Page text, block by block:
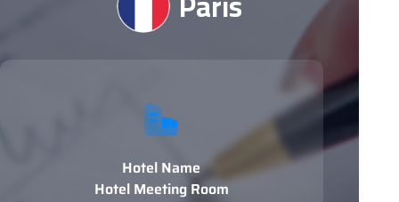
Hotel Name
Hotel Meeting Room